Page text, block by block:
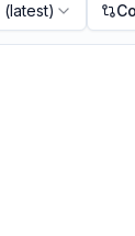
(latest)